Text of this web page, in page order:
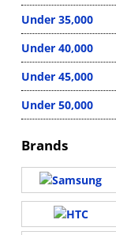
Under 35,000
Under 40,000
Under 45,000
Under 50,000
Brands